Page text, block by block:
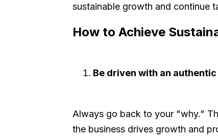
sustainable growth and continue
How to Achieve
Be driven with an
Always go back to your "why."
the business drives growth and